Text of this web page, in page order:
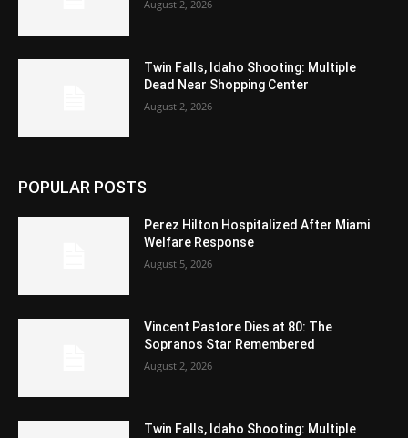
August 2, 2026
Twin Falls, Idaho Shooting: Multiple
Dead Near Shopping Center
August 2, 2026
POPULAR POSTS
Perez Hilton Hospitalized After Miami
Welfare Response
August 5, 2026
Vincent Pastore Dies at 80: The
Sopranos Star Remembered
August 2, 2026
Twin Falls, Idaho Shooting: Multiple